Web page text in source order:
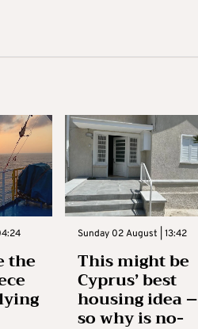
the
Sunday 02 August | 13:42
This might be
Cyprus’ best
housing idea –
so why is no-